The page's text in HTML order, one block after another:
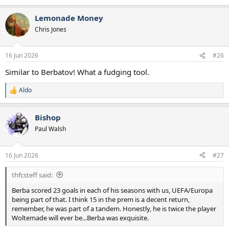
Lemonade Money
Chris Jones
16 Jun 2026 #26
Similar to Berbatov! What a fudging tool.
R
e
c
t
i
s
:
Aldo
Bishop
Paul Walsh
16 Jun 2026 #27
thfcsteff said:
Berba scored 23 goals in each of his seasons with us, UEFA/Europa
being part of that. I think 15 in the prem is a decent return,
remember, he was part of a tandem. Honestly, he is twice the player
Woltemade will ever be...Berba was exquisite.